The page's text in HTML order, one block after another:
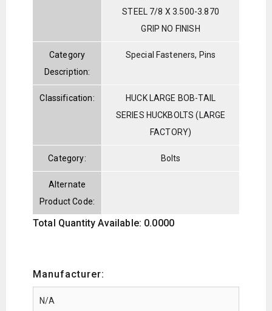
STEEL 7/8 X 3.500-3.870
GRIP NO FINISH
Category
Description:
Special Fasteners, Pins
Classification:
HUCK LARGE BOB-TAIL
SERIES HUCKBOLTS (LARGE
FACTORY)
Category: Bolts
Alternate
Product Code:
Total Quantity Available: 0.0000
Manufacturer: